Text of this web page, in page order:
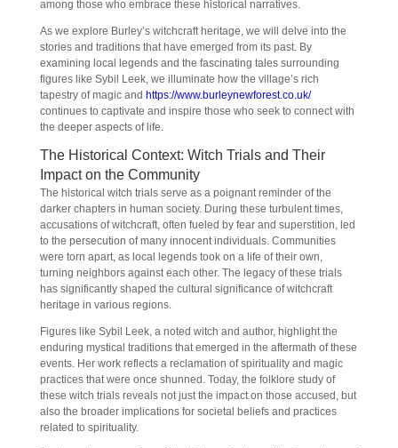
among those who embrace these historical narratives.
As we explore Burley’s witchcraft heritage, we will delve into the
stories and traditions that have emerged from its past. By
examining local legends and the fascinating tales surrounding
figures like Sybil Leek, we illuminate how the village’s rich
tapestry of magic and https://www.burleynewforest.co.uk/
continues to captivate and inspire those who seek to connect with
the deeper aspects of life.
The Historical Context: Witch Trials and Their
Impact on the Community
The historical witch trials serve as a poignant reminder of the
darker chapters in human society. During these turbulent times,
accusations of witchcraft, often fueled by fear and superstition, led
to the persecution of many innocent individuals. Communities
were torn apart, as local legends took on a life of their own,
turning neighbors against each other. The legacy of these trials
has significantly shaped the cultural significance of witchcraft
heritage in various regions.
Figures like Sybil Leek, a noted witch and author, highlight the
enduring mystical traditions that emerged in the aftermath of these
events. Her work reflects a reclamation of spirituality and magic
practices that were once shunned. Today, the folklore study of
these witch trials reveals not just the impact on those accused, but
also the broader implications for societal beliefs and practices
related to spirituality.